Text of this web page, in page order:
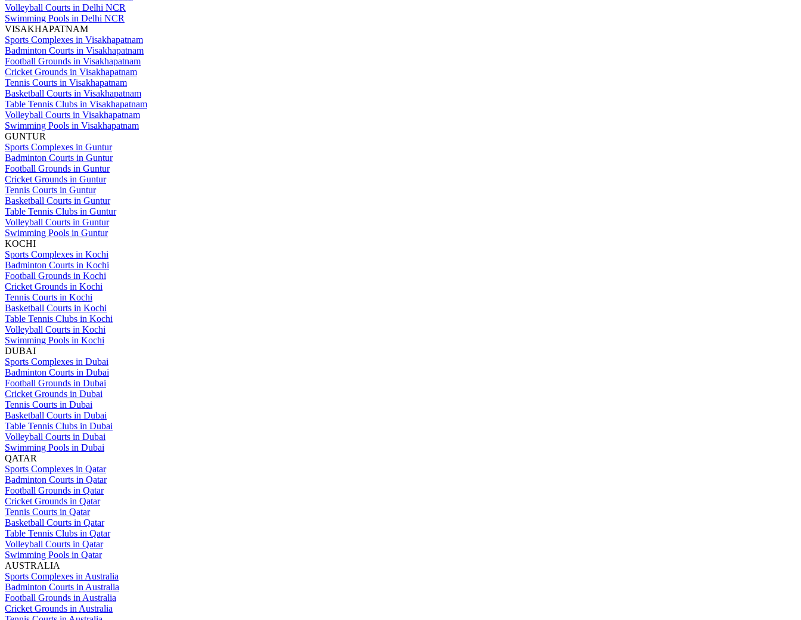
Volleyball Courts in Delhi NCR
Swimming Pools in Delhi NCR
VISAKHAPATNAM
Sports Complexes in Visakhapatnam
Badminton Courts in Visakhapatnam
Football Grounds in Visakhapatnam
Cricket Grounds in Visakhapatnam
Tennis Courts in Visakhapatnam
Basketball Courts in Visakhapatnam
Table Tennis Clubs in Visakhapatnam
Volleyball Courts in Visakhapatnam
Swimming Pools in Visakhapatnam
GUNTUR
Sports Complexes in Guntur
Badminton Courts in Guntur
Football Grounds in Guntur
Cricket Grounds in Guntur
Tennis Courts in Guntur
Basketball Courts in Guntur
Table Tennis Clubs in Guntur
Volleyball Courts in Guntur
Swimming Pools in Guntur
KOCHI
Sports Complexes in Kochi
Badminton Courts in Kochi
Football Grounds in Kochi
Cricket Grounds in Kochi
Tennis Courts in Kochi
Basketball Courts in Kochi
Table Tennis Clubs in Kochi
Volleyball Courts in Kochi
Swimming Pools in Kochi
DUBAI
Sports Complexes in Dubai
Badminton Courts in Dubai
Football Grounds in Dubai
Cricket Grounds in Dubai
Tennis Courts in Dubai
Basketball Courts in Dubai
Table Tennis Clubs in Dubai
Volleyball Courts in Dubai
Swimming Pools in Dubai
QATAR
Sports Complexes in Qatar
Badminton Courts in Qatar
Football Grounds in Qatar
Cricket Grounds in Qatar
Tennis Courts in Qatar
Basketball Courts in Qatar
Table Tennis Clubs in Qatar
Volleyball Courts in Qatar
Swimming Pools in Qatar
AUSTRALIA
Sports Complexes in Australia
Badminton Courts in Australia
Football Grounds in Australia
Cricket Grounds in Australia